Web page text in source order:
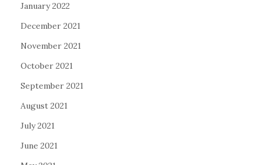
January 2022
December 2021
November 2021
October 2021
September 2021
August 2021
July 2021
June 2021